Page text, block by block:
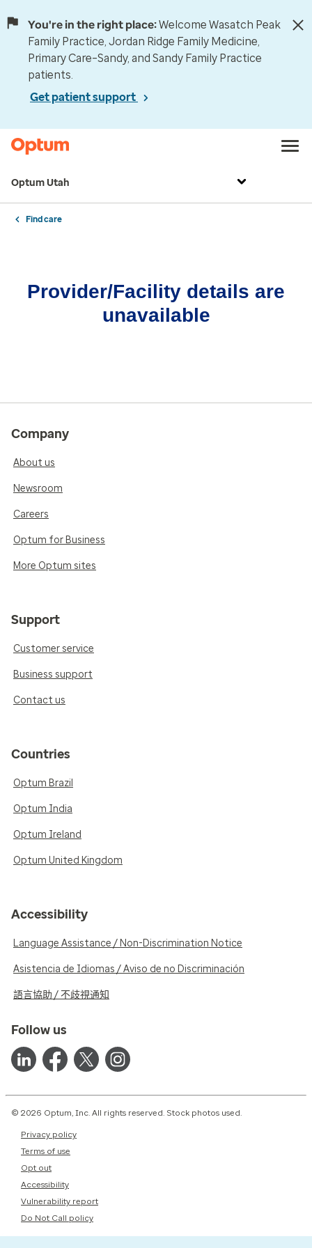
You're in the right place:Welcome Wasatch Peak
Family Practice, Jordan Ridge Family Medicine,
Primary Care–Sandy, and Sandy Family Practice
patients.
Get patient support
Optum Utah
Find care
Provider/Facility details are
unavailable
Company
About us
Newsroom
Careers
Optum for Business
More Optum sites
Support
Customer service
Business support
Contact us
Countries
Optum Brazil
Optum India
Optum Ireland
Optum United Kingdom
Accessibility
Language Assistance / Non-Discrimination Notice
Asistencia de Idiomas / Aviso de no Discriminación
語言協助 / 不歧視通知
Follow us
© 2026 Optum, Inc. All rights reserved. Stock photos used.
Privacy policy
Terms of use
Opt out
Accessibility
Vulnerability report
Do Not Call policy